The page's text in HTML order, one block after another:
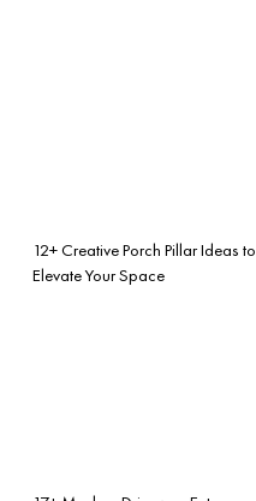
12+ Creative Porch Pillar Ideas to
Elevate Your Space